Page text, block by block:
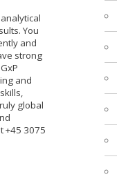
You
and
strong
and
global
+45 3075